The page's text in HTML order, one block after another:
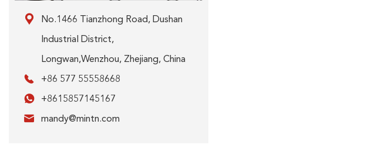

No.1466 Tianzhong Road, Dushan
Industrial District,
Longwan,Wenzhou, Zhejiang, China
 +86 577 55558668
 +8615857145167
 mandy@mintn.com